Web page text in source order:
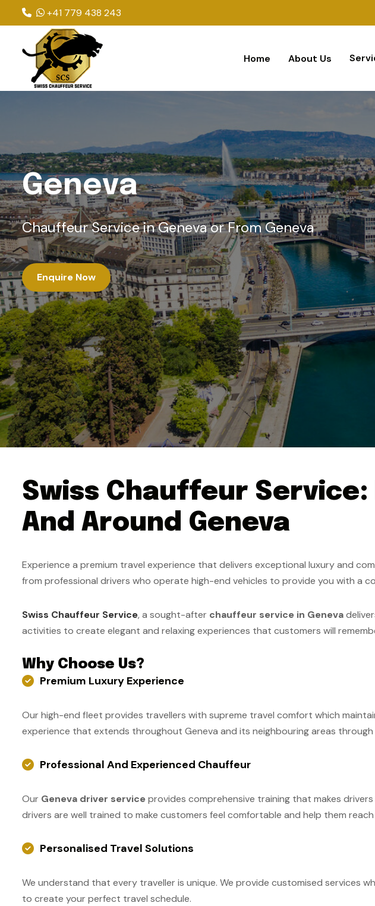
+41 779 438 243
Home About Us
Geneva
Chauffeur Service in Geneva or From Geneva
Enquire Now
Swiss Chauffeur Service:
And Around Geneva
Experience a premium travel experience that delivers exceptional luxury and
from professional drivers who operate high-end vehicles to provide you with a
Swiss Chauffeur Service, a sought-after chauffeur service in Geneva
activities to create elegant and relaxing experiences that customers will
Why Choose Us?
Premium Luxury Experience
Our high-end fleet provides travellers with supreme travel comfort which
experience that extends throughout Geneva and its neighbouring areas
Professional And Experienced Chauffeur
Our Geneva driver serviceprovides comprehensive training that makes
drivers are well trained to make customers feel comfortable and help them
Personalised Travel Solutions
We understand that every traveller is unique. We provide customised services
to create your perfect travel schedule.